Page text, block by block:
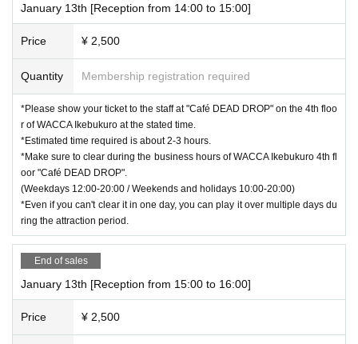
January 13th [Reception from 14:00 to 15:00]
Price ¥ 2,500
Quantity Membership registration required
*Please show your ticket to the staff at "Café DEAD DROP" on the 4th floo
r of WACCA Ikebukuro at the stated time.
*Estimated time required is about 2-3 hours.
*Make sure to clear during the business hours of WACCA Ikebukuro 4th fl
oor "Café DEAD DROP".
(Weekdays 12:00-20:00 / Weekends and holidays 10:00-20:00)
*Even if you can't clear it in one day, you can play it over multiple days du
ring the attraction period.
End of sales
January 13th [Reception from 15:00 to 16:00]
Price ¥ 2,500